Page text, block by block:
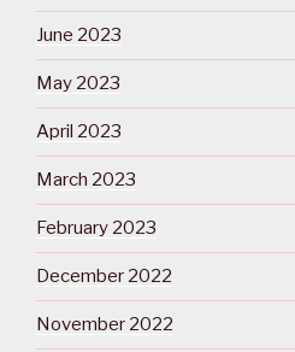
June 2023
May 2023
April 2023
March 2023
February 2023
December 2022
November 2022